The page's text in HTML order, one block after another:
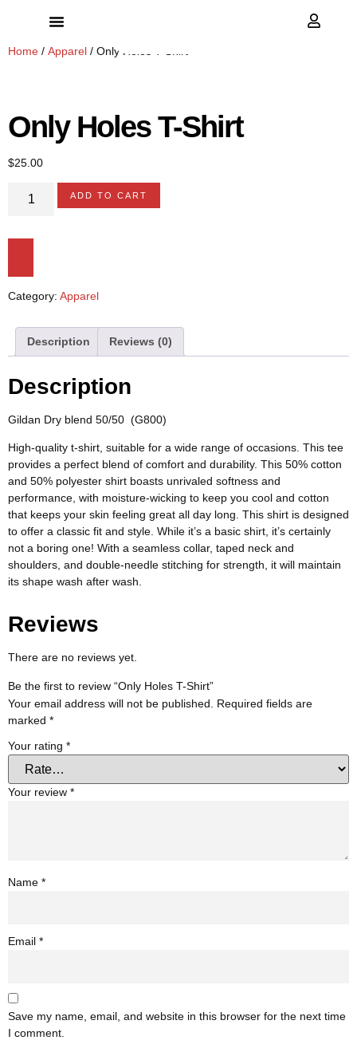
Home / Apparel / Only Holes T-Shirt
Only Holes T-Shirt
$25.00
ADD TO CART
Category: Apparel
Description Reviews (0)
Description
Gildan Dry blend 50/50 (G800)
High-quality t-shirt, suitable for a wide range of occasions. This tee
provides a perfect blend of comfort and durability. This 50% cotton
and 50% polyester shirt boasts unrivaled softness and
performance, with moisture-wicking to keep you cool and cotton
that keeps your skin feeling great all day long. This shirt is designed
to offer a classic fit and style. While it’s a basic shirt, it’s certainly
not a boring one! With a seamless collar, taped neck and
shoulders, and double-needle stitching for strength, it will maintain
its shape wash after wash.
Reviews
There are no reviews yet.
Be the first to review “Only Holes T-Shirt”
Your email address will not be published.
Required fields are
marked *
Your rating *
Your review *
Name *
Email *
Save my name, email, and website in this browser for the next time
I comment.